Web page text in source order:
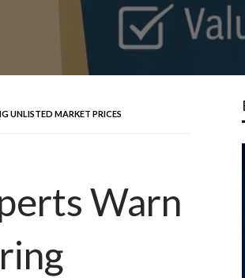
UNLISTED MARKET PRICES
Warn